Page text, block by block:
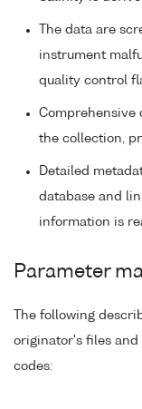
The data are
instrument
quality control
Comprehensive
the collection,
Detailed
database and
information is
Parameter
The following
originator's files and
codes: